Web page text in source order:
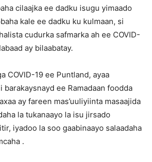
cilaajka ee dadku isugu yimaado
kale ee dadku ku kulmaan, si
cudurka safmarka ah ee COVID-
ay bilaabatay.
COVID-19 ee Puntland, ayaa
barakaysnayd ee Ramadaan foodda
ay fareen mas’uuliyiinta masaajida
la tukanaayo la isu jirsado
iyadoo la soo gaabinaayo salaadaha
.